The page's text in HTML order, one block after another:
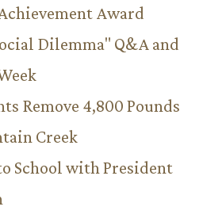
Award
Dilemma" Q&A and
Remove 4,800 Pounds
Creek
School with President